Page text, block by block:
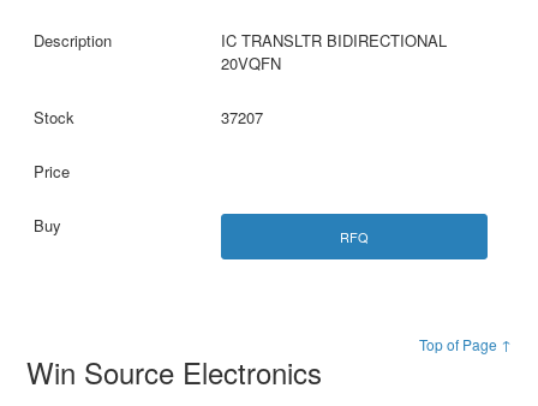
IC TRANSLTR BIDIRECTIONAL
20VQFN
37207
RFQ
Top of Page ↑
Win Source Electronics